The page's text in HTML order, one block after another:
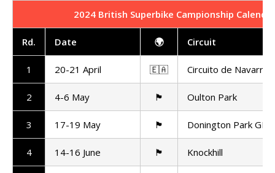
2024 British Superbike Campionship Calendar
Rd. Date 🌍 Circuit
1 20-21 April 🇪🇦 Circuito de Navarra
2 4-6 May 🏴󠁧󠁢󠁥󠁮󠁧󠁿 Oulton Park
3 17-19 May 🏴󠁧󠁢󠁥󠁮󠁧󠁿 Donington Park GP
4 14-16 June 🏴󠁧󠁢󠁳󠁣󠁴󠁿 Knockhill